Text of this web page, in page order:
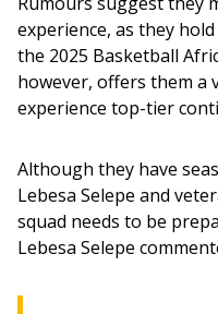
experience, as they
the 2025 Basketball
however, offers them
experience top-tier
Although they have
Lebesa Selepe and
squad needs to be
Lebesa Selepe